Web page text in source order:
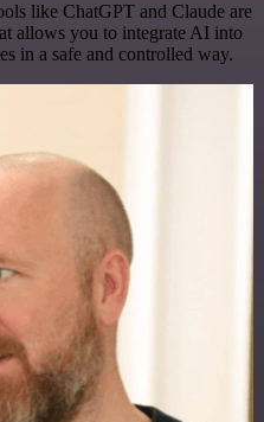
like ChatGPT and Claude are
allows you to integrate AI into
in a safe and controlled way.